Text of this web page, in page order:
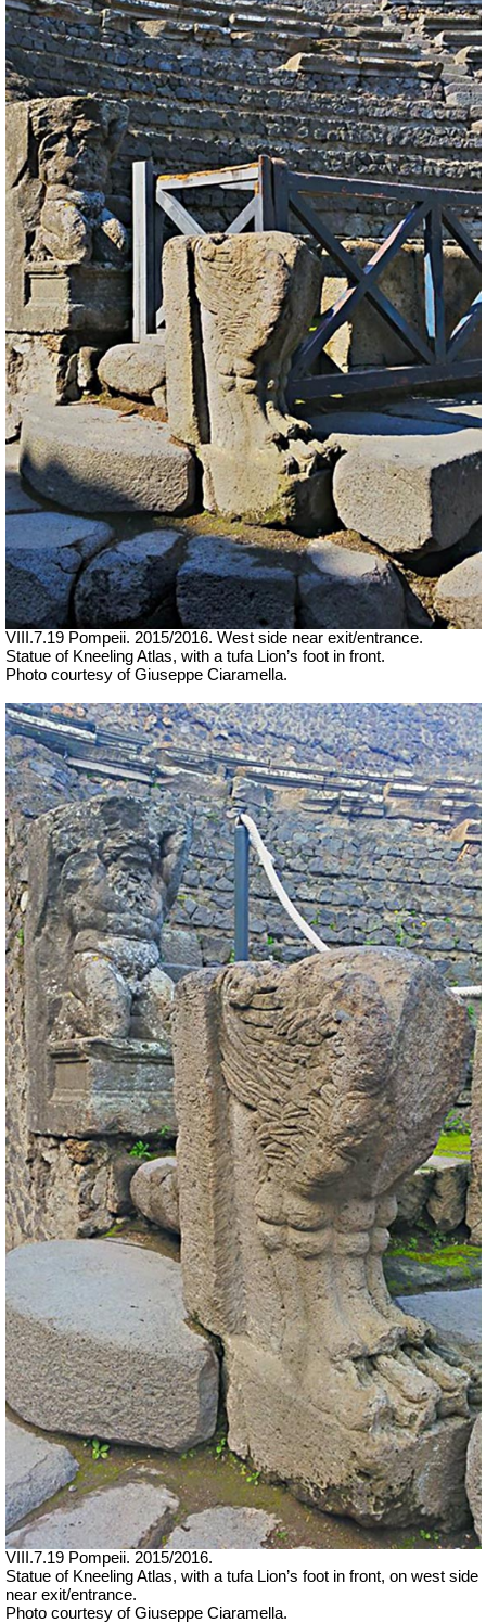
VIII.7.19 Pompeii. 2015/2016. West side near exit/entrance.
Statue of Kneeling Atlas, with a tufa Lion’s foot in front.
Photo courtesy of Giuseppe Ciaramella.
VIII.7.19 Pompeii. 2015/2016.
Statue of Kneeling Atlas, with a tufa Lion’s foot in front, on west side
near exit/entrance.
Photo courtesy of Giuseppe Ciaramella.